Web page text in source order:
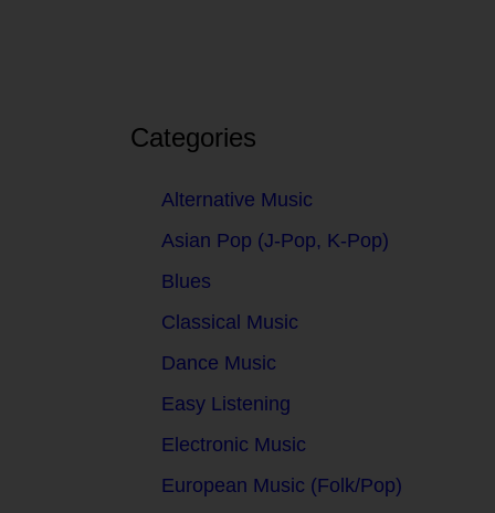
Categories
Alternative Music
Asian Pop (J-Pop, K-Pop)
Blues
Classical Music
Dance Music
Easy Listening
Electronic Music
European Music (Folk/Pop)